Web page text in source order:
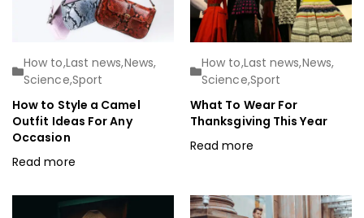
How to,Last news,News,
Science,Sport
How to Style a Camel
Outfit Ideas For Any
Occasion
Read more
How to,Last news,News,
Science,Sport
What To Wear For
Thanksgiving This Year
Read more